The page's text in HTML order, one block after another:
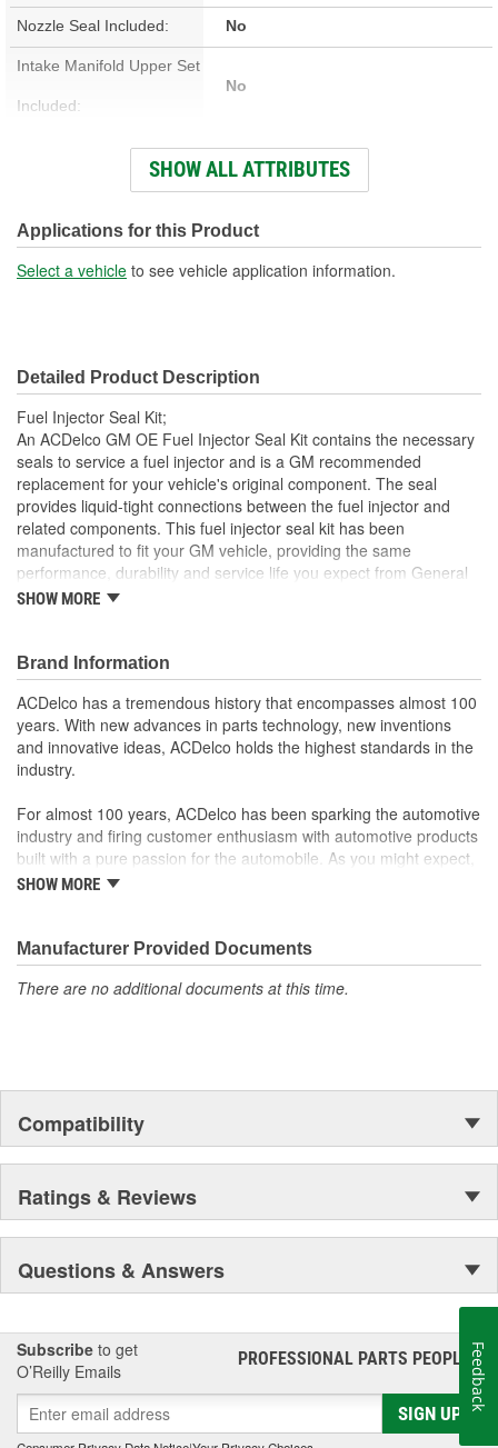
Nozzle Seal Included: No
Intake Manifold Upper Set
Included:
No
Number Of O-Rings: 3
Material: Rubber
Color: Black
SHOW ALL ATTRIBUTES
Applications for this Product
Select a vehicle to see vehicle application information.
Detailed Product Description
Fuel Injector Seal Kit;
An ACDelco GM OE Fuel Injector Seal Kit contains the necessary
seals to service a fuel injector and is a GM recommended
replacement for your vehicle's original component. The seal
provides liquid-tight connections between the fuel injector and
related components. This fuel injector seal kit has been
manufactured to fit your GM vehicle, providing the same
performance, durability and service life you expect from General
Motors.
original factory component
Offering the quality, reliability and durability of GM OE
Manufactured to GM OE specification for fit, form and
function
SHOW MORE
Brand Information
ACDelco has a tremendous history that encompasses almost 100
years. With new advances in parts technology, new inventions
and innovative ideas, ACDelco holds the highest standards in the
industry.
For almost 100 years, ACDelco has been sparking the automotive
industry and firing customer enthusiasm with automotive products
built with a pure passion for the automobile. As you might expect,
it began as one man's hobby. But you may be surprised to
moonwalk.Today ACDelco products are chosen the world over, an
accomplishment only the past can explain.
SHOW MORE
Manufacturer Provided Documents
There are no additional documents at this time.
Compatibility
Ratings & Reviews
Questions & Answers
Subscribe to get
O’Reilly Emails
PROFESSIONAL PARTS PEOPLE®
SIGN UP
Feedback